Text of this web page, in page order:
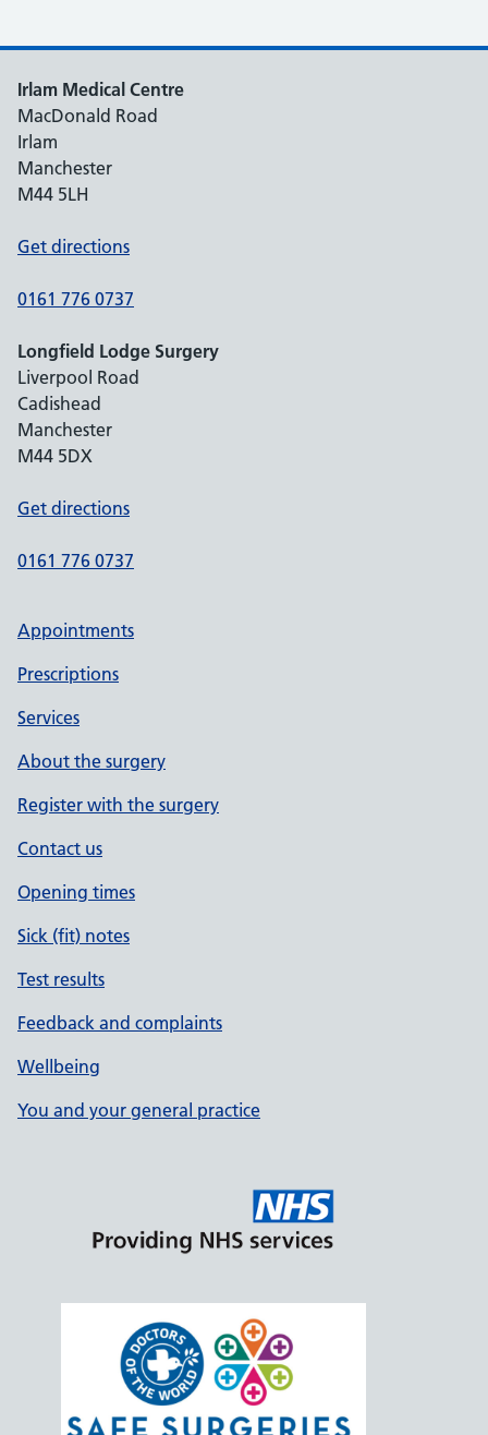
Irlam Medical Centre
MacDonald Road
Irlam
Manchester
M44 5LH
Get directions
0161 776 0737
Longfield Lodge Surgery
Liverpool Road
Cadishead
Manchester
M44 5DX
Get directions
0161 776 0737
Appointments
Prescriptions
Services
About the surgery
Register with the surgery
Contact us
Opening times
Sick (fit) notes
Test results
Feedback and complaints
Wellbeing
You and your general practice